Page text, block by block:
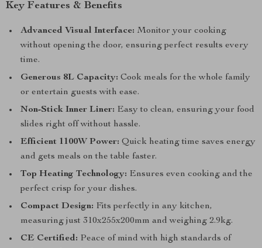
Key Features & Benefits
Advanced Visual Interface: Monitor your cooking
without opening the door, ensuring perfect results every
time.
Generous 8L Capacity: Cook meals for the whole family
or entertain guests with ease.
Non-Stick Inner Liner: Easy to clean, ensuring your food
slides right off without hassle.
Efficient 1100W Power: Quick heating time saves energy
and gets meals on the table faster.
Top Heating Technology: Ensures even cooking and the
perfect crisp for your dishes.
Compact Design: Fits perfectly in any kitchen,
measuring just 310x255x200mm and weighing 2.9kg.
CE Certified: Peace of mind with high standards of